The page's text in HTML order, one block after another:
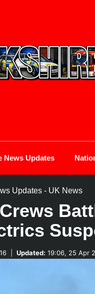
News Updates
Updates- UK News
Updated: 19:06, 25 Apr